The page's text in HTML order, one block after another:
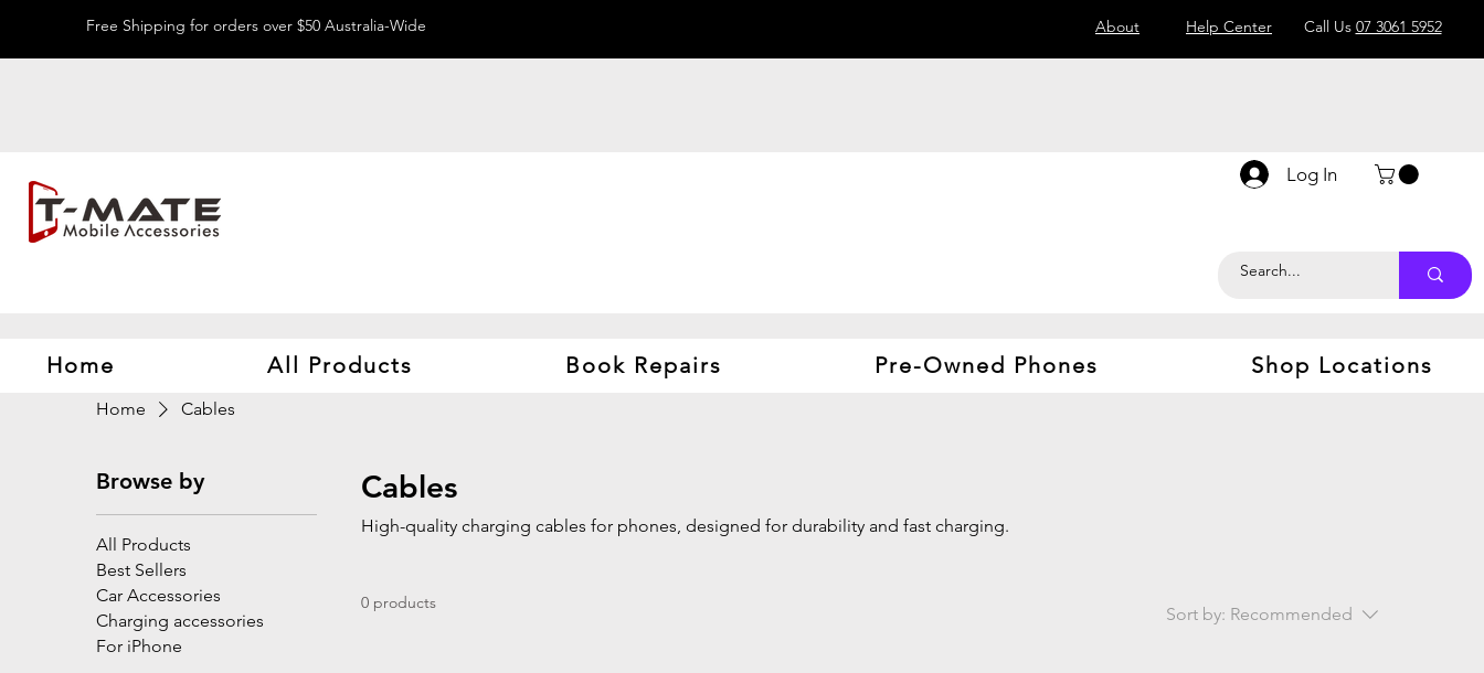
Free Shipping for orders over $50 Australia-Wide About Help Center Call Us 07 3061 5952
Log In
Home All Products Book Repairs Pre-Owned Phones Shop Locations
Home Cables
Browse by
All Products
Best Sellers
Car Accessories
Charging accessories
For iPhone
Cables
High-quality charging cables for phones, designed for durability and fast charging.
0 products
Sort by: Recommended